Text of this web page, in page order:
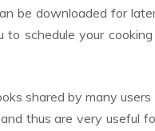
be downloaded for
schedule your
shared by many
thus are very useful